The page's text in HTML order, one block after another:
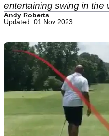
entertaining swing in the
Andy Roberts
Updated: 01 Nov 2023